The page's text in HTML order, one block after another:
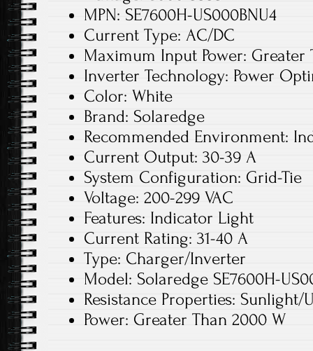
MPN: SE7600H-US000BNU4
Current Type: AC/DC
Maximum Input Power: Greater
Inverter Technology: Power
Color: White
Brand: Solaredge
Recommended Environment:
Current Output: 30-39 A
System Configuration: Grid-Tie
Voltage: 200-299 VAC
Features: Indicator Light
Current Rating: 31-40 A
Type: Charger/Inverter
Model: Solaredge SE7600H-
Resistance Properties: Sunlight/
Power: Greater Than 2000 W